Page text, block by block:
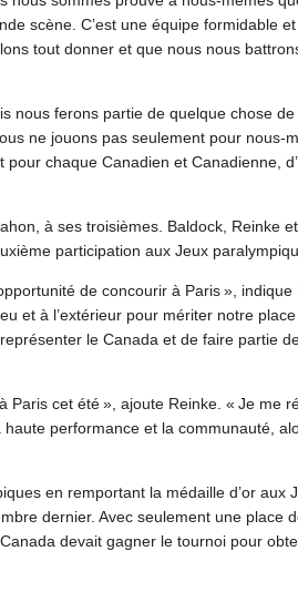
scène. C’est une équipe formidable
tout donner et que nous nous
nous ferons partie de quelque chose de
ne jouons pas seulement pour nous-
chaque Canadien et Canadienne,
à ses troisièmes. Baldock, Reinke et
participation aux Jeux
de concourir à Paris », indique
et à l’extérieur pour mériter notre
le Canada et de faire partie
Paris cet été », ajoute Reinke. « Je me
haute performance et la communauté,
en remportant la médaille d’or aux
dernier. Avec seulement une place
devait gagner le tournoi pour